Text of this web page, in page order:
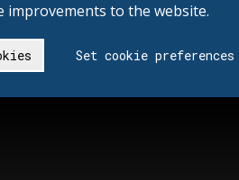
to the website.
Set cookie preferences